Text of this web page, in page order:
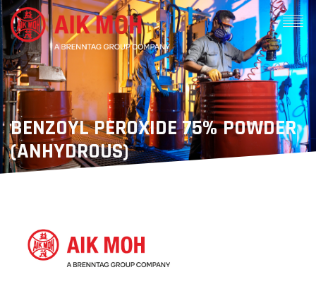
BENZOYL PEROXIDE 75% POWDER
(ANHYDROUS)